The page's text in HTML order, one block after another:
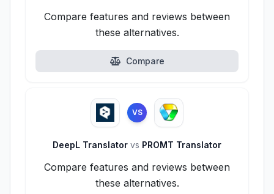
Compare features and reviews between
these alternatives.
Compare
VS
DeepL Translator vs PROMT Translator
Compare features and reviews between
these alternatives.